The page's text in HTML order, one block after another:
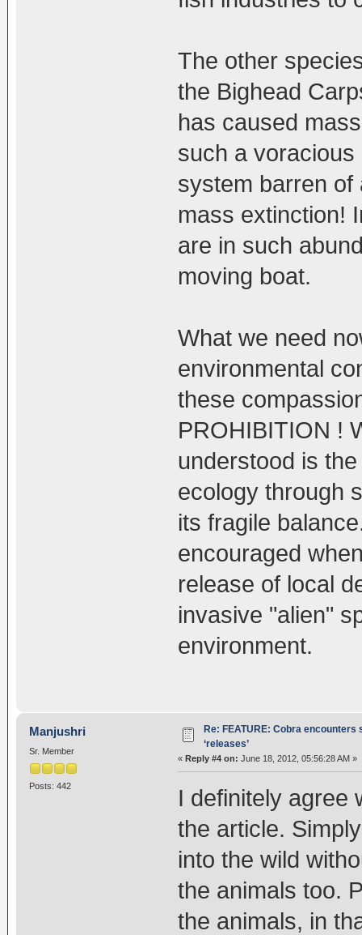
The other
the Bighead
has caused
such a
system barren of
mass extinction!
are in such
moving boat.
What we need
environmental
these
PROHIBITION !
understood is
ecology through
its fragile
encouraged
release of local
invasive "alien"
environment.
Manjushri
Sr. Member
Posts: 442
Re: FEATURE: Cobra
‘releases’
« Reply #4 on: June 18, 2012, 05:56:28 AM »
I definitely agree
the article.
into the wild
the animals too.
the animals, in